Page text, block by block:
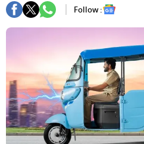
Follow :